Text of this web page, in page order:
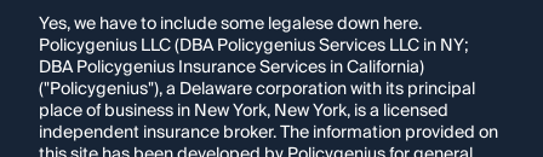
Yes, we have to include some legalese down here.
Policygenius LLC (DBA Policygenius Services LLC in NY;
DBA Policygenius Insurance Services in California)
("Policygenius"), a Delaware corporation with its principal
place of business in New York, New York, is a licensed
independent insurance broker. The information provided on